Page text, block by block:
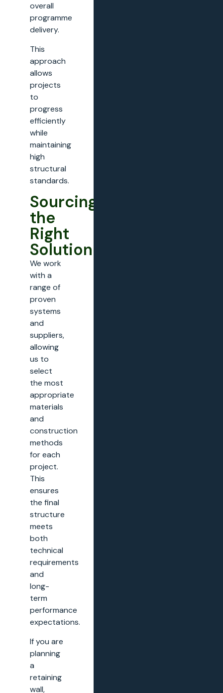
overall
programme
delivery.
This
approach
allows
projects
to
progress
efficiently
while
maintaining
high
structural
standards.
Sourcing
the
Right
Solution
We work
with a
range of
proven
systems
and
suppliers,
allowing
us to
select
the most
appropriate
materials
and
construction
methods
for each
project.
This
ensures
the final
structure
meets
both
technical
requirements
and
long-
term
performance
expectations.
If you are
planning
a
retaining
wall,